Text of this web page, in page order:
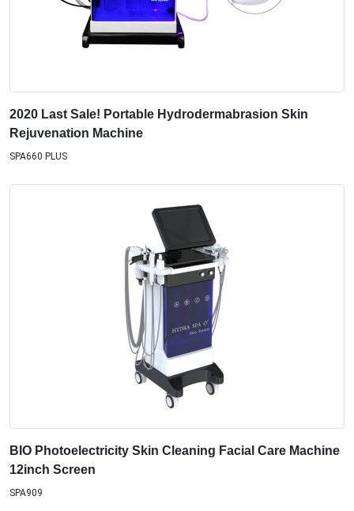
2020 Last Sale! Portable Hydrodermabrasion Skin
Rejuvenation Machine
SPA660 PLUS
BIO Photoelectricity Skin Cleaning Facial Care Machine
12inch Screen
SPA909